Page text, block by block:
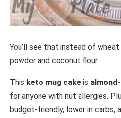
You’ll see that instead of
powder and coconut flour.
This keto mug cake is
for anyone with nut allergies.
budget-friendly, lower in carbs,